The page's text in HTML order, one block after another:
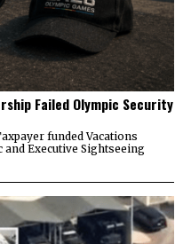
Failed Olympic Security
funded Vacations
Executive Sightseeing